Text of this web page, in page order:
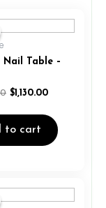
Nail Table –
$1,250.00.
$1,130.00
to cart